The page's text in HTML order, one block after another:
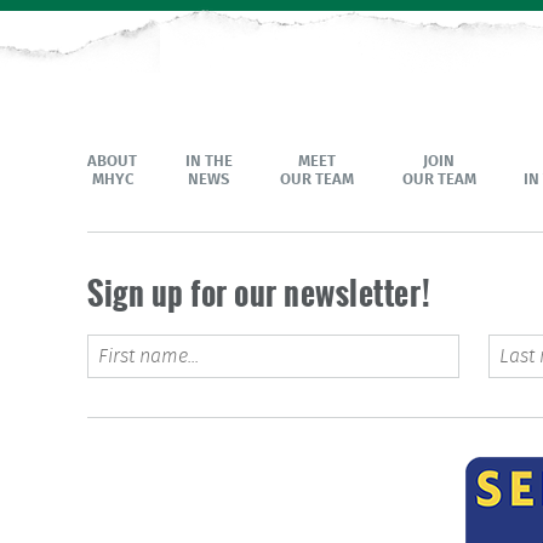
ABOUT
MHYC
IN THE
NEWS
MEET
OUR TEAM
JOIN
OUR TEAM
Sign up for our newsletter!
Phone